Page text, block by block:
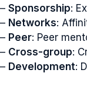
– Sponsorship:
– Networks:
– Peer: Peer
– Cross-group:
– Development: